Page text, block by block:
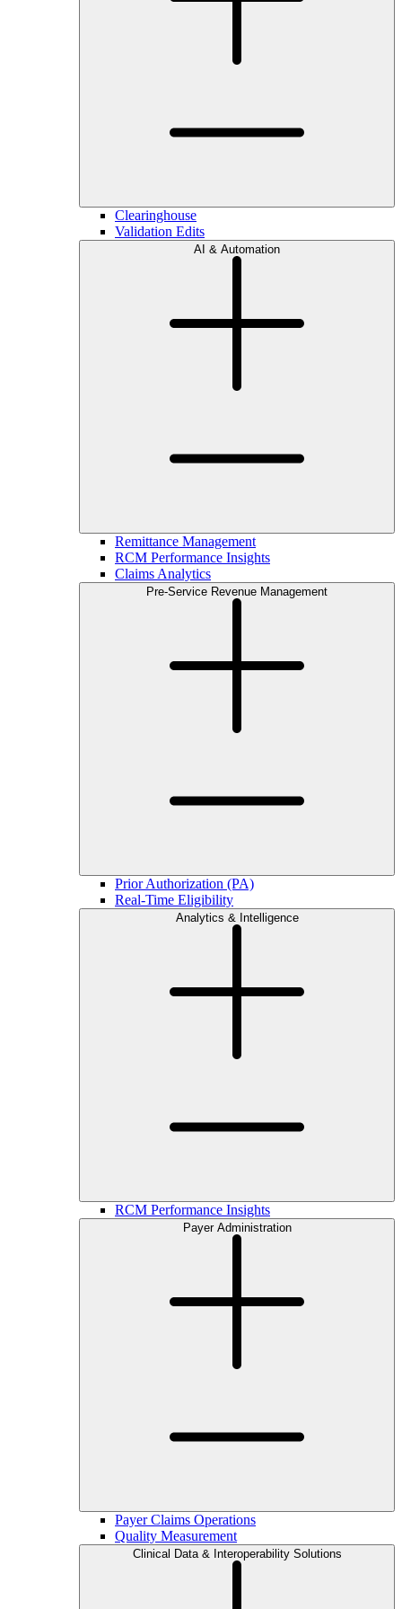
Clearinghouse
Validation Edits
AI & Automation
Remittance Management
RCM Performance Insights
Claims Analytics
Pre-Service Revenue Management
Prior Authorization (PA)
Real-Time Eligibility
Analytics & Intelligence
RCM Performance Insights
Payer Administration
Payer Claims Operations
Quality Measurement
Clinical Data & Interoperability Solutions